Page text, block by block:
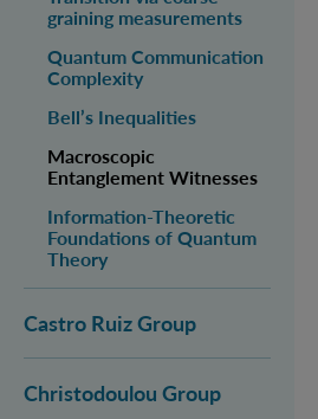
graining measurements
Quantum Communication
Complexity
Bell’s Inequalities
Macroscopic
Entanglement Witnesses
Information-Theoretic
Foundations of Quantum
Theory
Castro Ruiz Group
Christodoulou Group